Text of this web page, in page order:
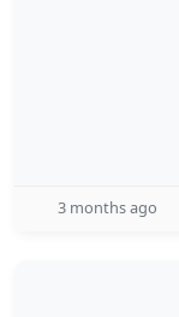
3 months ago